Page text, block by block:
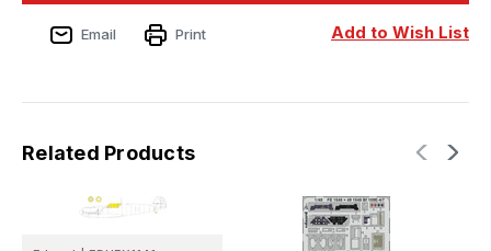
4/7
4/7
Add to Wish List
Email Print
Related Products